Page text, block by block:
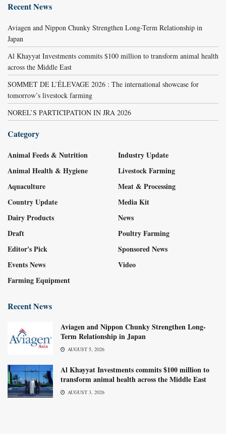
Recent News
Aviagen and Nippon Chunky Strengthen Long-Term Relationship in
Japan
Al Khayyat Investments commits $100 million to transform animal health
across the Middle East
SOMMET DE L’ÉLEVAGE 2026 : The international showcase for
tomorrow’s livestock farming
NOREL’S PARTICIPATION IN JRA 2026
Category
Animal Feeds & Nutrition
Animal Health & Hygiene
Aquaculture
Country Update
Dairy Products
Draft
Editor's Pick
Events News
Farming Equipment
Industry Update
Livestock Farming
Meat & Processing
Media Kit
News
Poultry Farming
Sponsored News
Video
Recent News
Aviagen and Nippon Chunky Strengthen Long-
Term Relationship in Japan
AUGUST 5, 2026
Al Khayyat Investments commits $100 million to
transform animal health across the Middle East
AUGUST 3, 2026